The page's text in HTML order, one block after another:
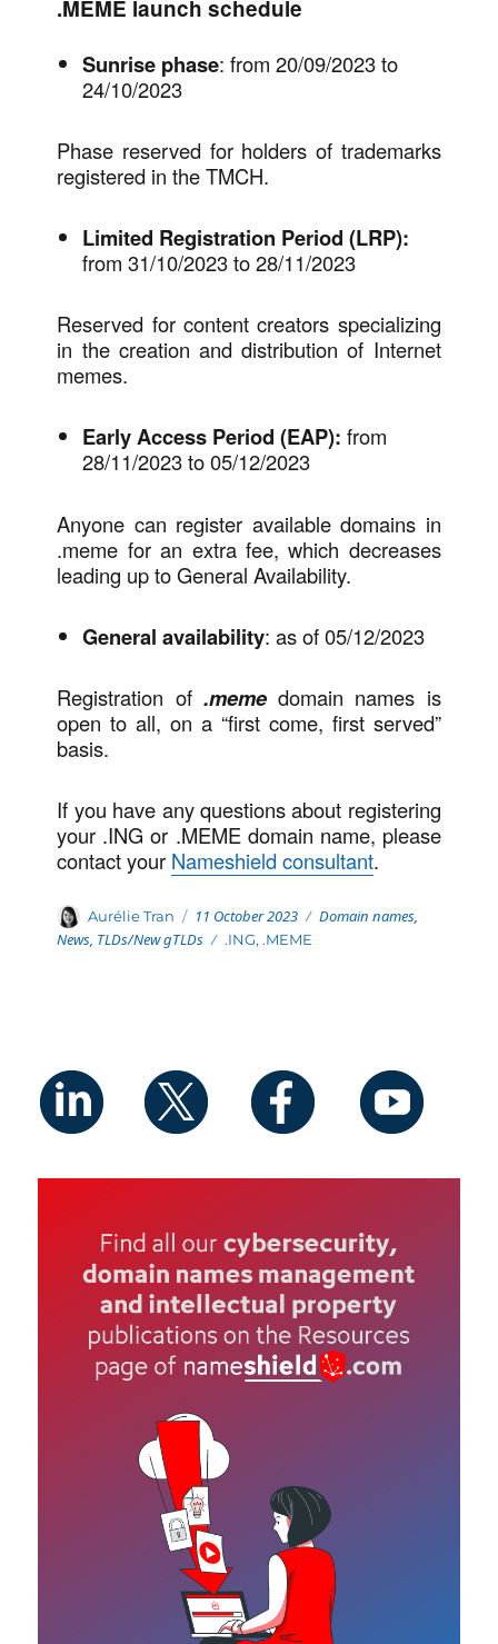
.MEME launch schedule
Sunrise phase: from 20/09/2023 to
24/10/2023
Phase reserved for holders of trademarks
registered in the TMCH.
Limited Registration Period (LRP):
from 31/10/2023 to 28/11/2023
Reserved for content creators specializing
in the creation and distribution of Internet
memes.
Early Access Period (EAP): from
28/11/2023 to 05/12/2023
Anyone can register available domains in
.meme for an extra fee, which decreases
leading up to General Availability.
General availability: as of 05/12/2023
Registration of .memedomain names is
open to all, on a “first come, first served”
basis.
If you have any questions about registering
your .ING or .MEME domain name, please
contact your Nameshield consultant.
Author
Aurélie Tran Posted
on
11 October 2023 Categories
Domain names,
News, TLDs/New gTLDs Tags
.ING,.MEME